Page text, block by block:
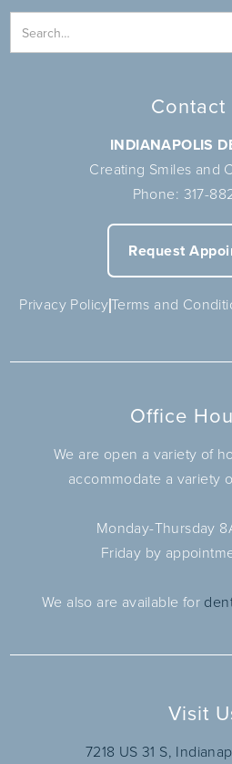
Contact
INDIANAPOLIS
Creating Smiles and
Phone: 317-
Request
Privacy PolicyTerms and
Office
We are open a variety of
accommodate a variety
Monday-Thursday
Friday by
We also are available for
Visit
7218 US 31 S,